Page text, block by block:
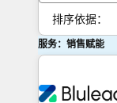
排序依据：
服务：销售赋能